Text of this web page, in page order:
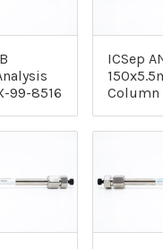
99-8516
ICSep
Column